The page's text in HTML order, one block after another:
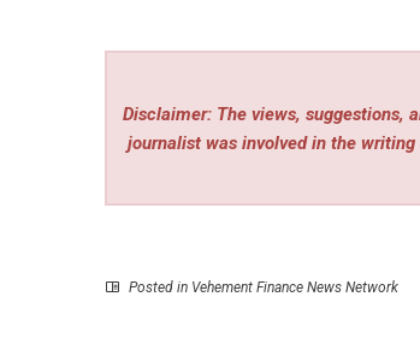
Disclaimer: The views, suggestions,
journalist was involved in the
Posted in Vehement Finance News Network